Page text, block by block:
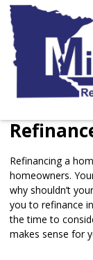
Refinancing a
homeowners.
why shouldn’t
you to refinance
the time to
makes sense for